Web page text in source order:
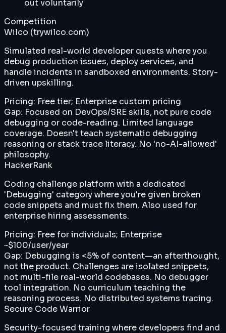
out voluntarily
Competition
Wilco (trywilco.com)
Simulated real-world developer quests where you
debug production issues, deploy services, and
handle incidents in sandboxed environments. Story-
driven upskilling.
Pricing: Free tier; Enterprise custom pricing
Gap: Focused on DevOps/SRE skills, not pure code
debugging or code-reading. Limited language
coverage. Doesn't teach systematic debugging
reasoning or stack trace literacy. No 'no-AI-allowed'
philosophy.
HackerRank
Coding challenge platform with a dedicated
'Debugging' category where you're given broken
code snippets and must fix them. Also used for
enterprise hiring assessments.
Pricing: Free for individuals; Enterprise
~$100/user/year
Gap: Debugging is <5% of content—an afterthought,
not the product. Challenges are isolated snippets,
not multi-file real-world codebases. No debugger
tool integration. No curriculum teaching the
reasoning process. No distributed systems tracing.
Secure Code Warrior
Security-focused training where developers find and